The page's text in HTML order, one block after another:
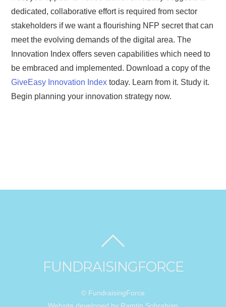
dedicated, collaborative effort is required from sector
stakeholders if we want a flourishing NFP secret that can
meet the evolving demands of the digital area. The
Innovation Index offers seven capabilities which need to
be embraced and implemented. Download a copy of the
GiveEasy Innovation Indextoday. Learn from it. Study it.
Begin planning your innovation strategy now.
FUNDRAISINGFORCE
© FundraisingForce
Website developed by Ramtin Sohrabian